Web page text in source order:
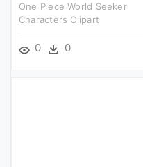
One Piece World Seeker
Characters Clipart
0 0